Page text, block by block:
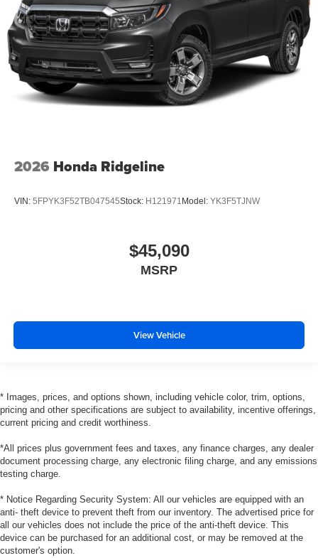
2026 Honda Ridgeline
VIN: 5FPYK3F52TB047545Stock: H121971 Model: YK3F5TJNW
$45,090
MSRP
View Vehicle
* Images, prices, and options shown, including vehicle color, trim, options,
pricing and other specifications are subject to availability, incentive offerings,
current pricing and credit worthiness.
*All prices plus government fees and taxes, any finance charges, any dealer
document processing charge, any electronic filing charge, and any emissions
testing charge.
* Notice Regarding Security System: All our vehicles are equipped with an
anti- theft device to prevent theft from our inventory. The advertised price for
all our vehicles does not include the price of the anti-theft device. This
device can be purchased for an additional cost, or may be removed at the
customer's option.